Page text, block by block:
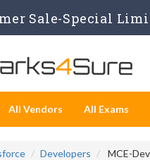
Sale-Special
All Vendors All Exams
Developers MCE-